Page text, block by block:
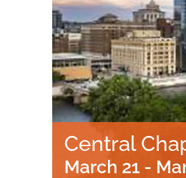
Central
March 21 -